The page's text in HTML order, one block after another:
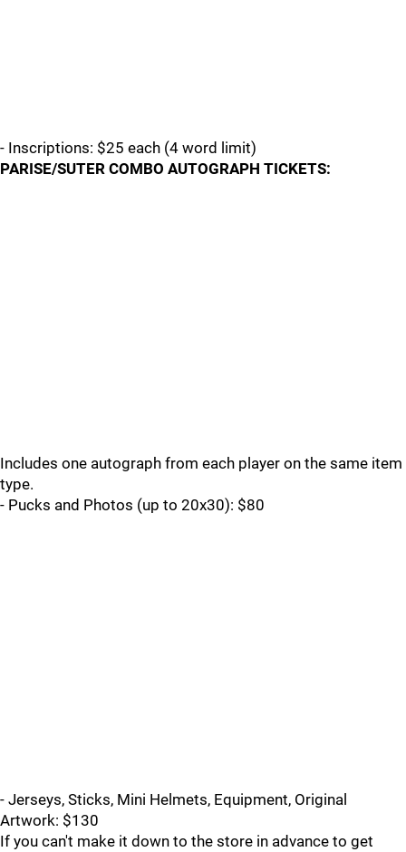
- Inscriptions: $25 each (4 word limit)
PARISE/SUTER COMBO AUTOGRAPH TICKETS:
Includes one autograph from each player on the same item
type.
- Pucks and Photos (up to 20x30): $80
- Jerseys, Sticks, Mini Helmets, Equipment, Original
Artwork: $130
If you can't make it down to the store in advance to get